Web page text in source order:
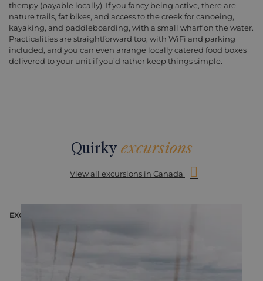
therapy (payable locally). If you fancy being active, there are
nature trails, fat bikes, and access to the creek for canoeing,
kayaking, and paddleboarding, with a small wharf on the water.
Practicalities are straightforward too, with WiFi and parking
included, and you can even arrange locally catered food boxes
delivered to your unit if you’d rather keep things simple.
Quirky excursions
View all excursions in Canada
EXCURSION